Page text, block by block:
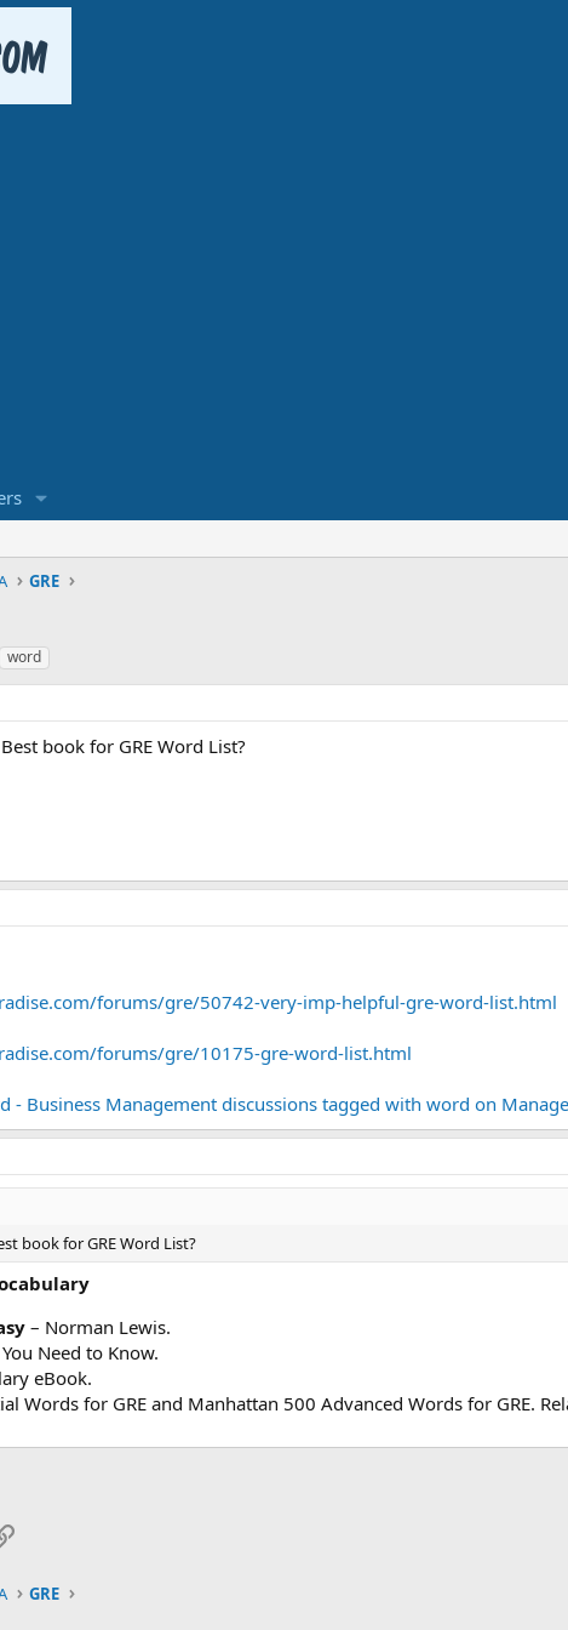
GRE
word
book for GRE Word List?
forums/gre/50742-very-imp-helpful-gre-word-list.html
forums/gre/10175-gre-word-list.html
- Business Management discussions tagged with word on
book for GRE Word List?
– Norman Lewis.
Need to Know.
eBook.
Words for GRE and Manhattan 500 Advanced Words for GRE.
Link
GRE